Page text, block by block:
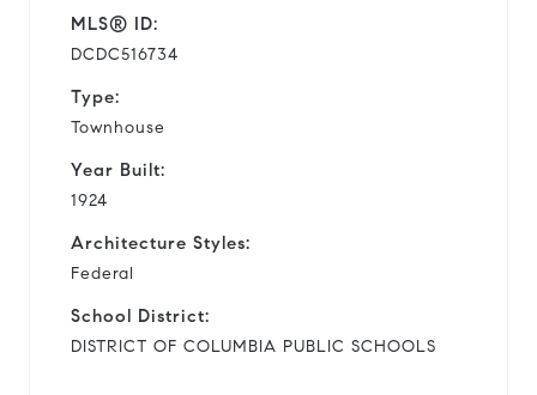
MLS® ID:
DCDC516734
Type:
Townhouse
Year Built:
1924
Architecture Styles:
Federal
School District:
DISTRICT OF COLUMBIA PUBLIC SCHOOLS